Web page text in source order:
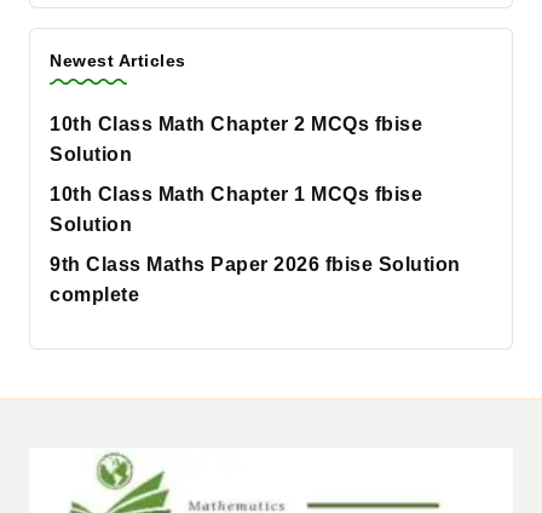
Newest Articles
10th Class Math Chapter 2 MCQs fbise
Solution
10th Class Math Chapter 1 MCQs fbise
Solution
9th Class Maths Paper 2026 fbise Solution
complete